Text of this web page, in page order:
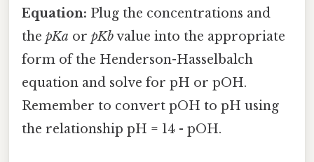
Equation: Plug the concentrations and
the pKa or pKbvalue into the appropriate
form of the Henderson-Hasselbalch
equation and solve for pH or pOH.
Remember to convert pOH to pH using
the relationship pH = 14 - pOH.